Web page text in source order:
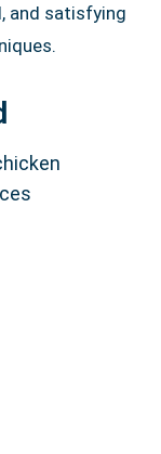
and satisfying